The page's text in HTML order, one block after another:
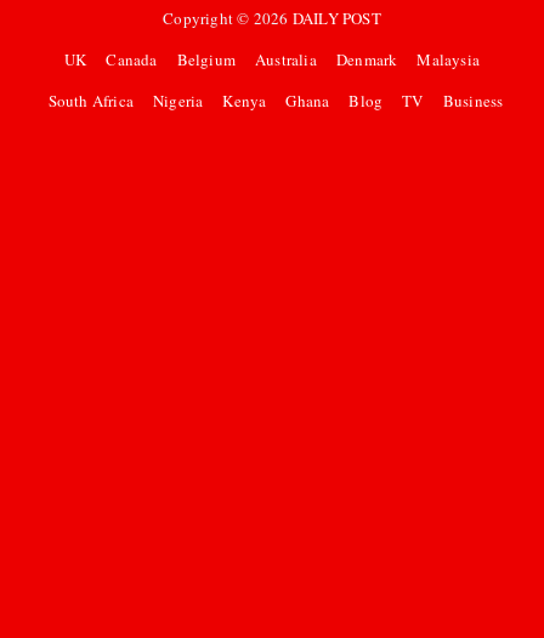
Copyright © 2026 DAILY POST
UK
Canada Belgium Australia Denmark
Malaysia
South Africa
Nigeria Kenya Ghana Blog TV Business